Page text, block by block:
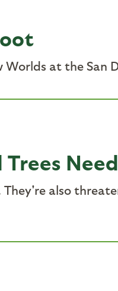
Worlds at the San
They're also